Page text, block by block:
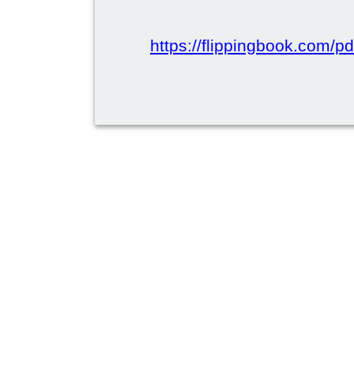
https://flippingbook.com/